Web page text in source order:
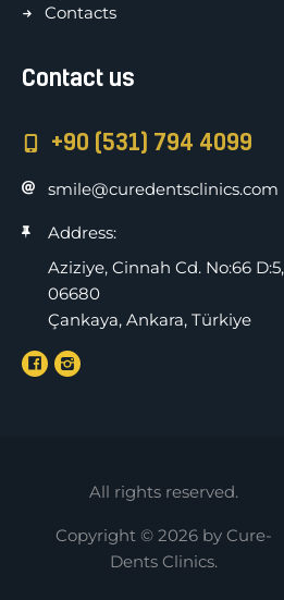
Contacts
Contact us
+90 (531) 794 4099
smile@curedentsclinics.com
Address:
Aziziye, Cinnah Cd. No:66 D:5,
06680
Çankaya, Ankara, Türkiye
Copyright © 2026 by Cure-
Dents Clinics.
All rights reserved.